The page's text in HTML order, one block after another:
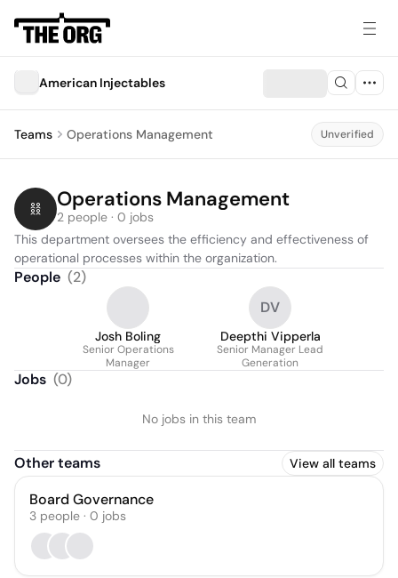
American Injectables
Teams Operations Management Unverified
Operations Management
2 people · 0 jobs
This department oversees the efficiency and effectiveness of
operational processes within the organization.
People (2)
Josh Boling
Senior Operations
Manager
DV
Deepthi Vipperla
Senior Manager Lead
Generation
Jobs (0)
No jobs in this team
Other teams View all teams
Board Governance
3 people · 0 jobs